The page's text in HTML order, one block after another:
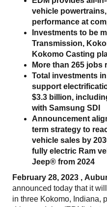
vehicle
performance at
Investments to be
Transmission,
Kokomo Casting
More than 265 jobs
Total investments
support
$3.3 billion,
with Samsung SDI
Announcement
term strategy to
vehicle sales by
fully electric Ram
Jeep® from 2024
February 28, 2023 ,
announced today that it
in three Kokomo, Indiana,